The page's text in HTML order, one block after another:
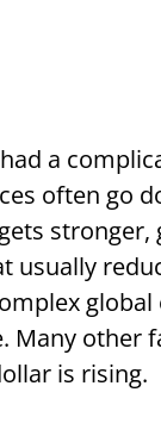
a
often go
usually
Many other
is rising.